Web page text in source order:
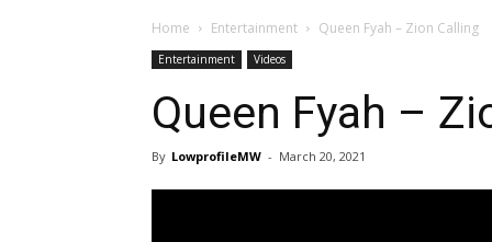
Home Entertainment Queen Fyah – Zion Calling
Entertainment Videos
Queen Fyah –
By LowprofileMW - March 20, 2021